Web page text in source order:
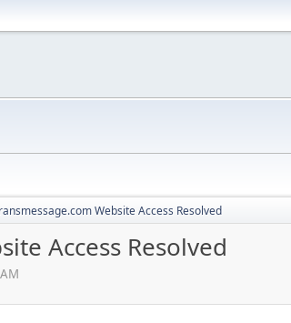
Website Access Resolved
Access Resolved